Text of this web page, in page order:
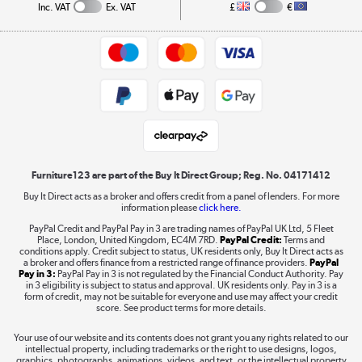
Returns policy
Collection and Recycling
Shop now »
Laptops, phones, and all things tech
Shop now »
Take to the skies
Inc. VAT Ex. VAT £ €
Furniture123 are part of the Buy It Direct Group; Reg. No. 04171412
Buy It Direct acts as a broker and offers credit from a panel of lenders. For more
information pleaseclick here.
PayPal Credit and PayPal Pay in 3 are trading names of PayPal UK Ltd, 5 Fleet
Place, London, United Kingdom, EC4M 7RD. PayPal Credit: Terms and
conditions apply. Credit subject to status, UK residents only, Buy It Direct acts as
a broker and offers finance from a restricted range of finance providers. PayPal
Pay in 3: PayPal Pay in 3 is not regulated by the Financial Conduct Authority. Pay
in 3 eligibility is subject to status and approval. UK residents only. Pay in 3 is a
form of credit, may not be suitable for everyone and use may affect your credit
score. See product terms for more details.
Your use of our website and its contents does not grant you any rights related to our
intellectual property, including trademarks or the right to use designs, logos,